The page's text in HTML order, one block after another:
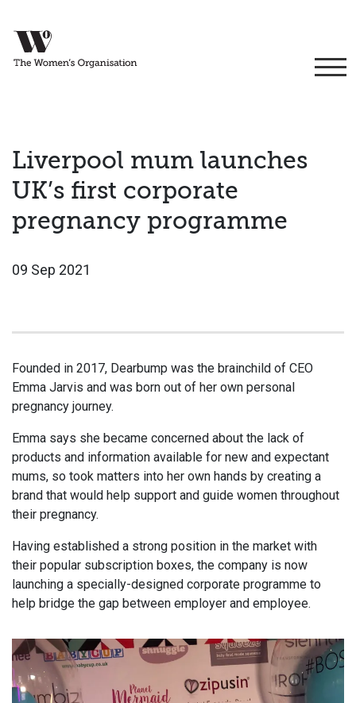
Liverpool mum launches
UK’s first corporate
pregnancy programme
09 Sep 2021
Founded in 2017, Dearbump was the brainchild of CEO
Emma Jarvis and was born out of her own personal
pregnancy journey.
Emma says she became concerned about the lack of
products and information available for new and expectant
mums, so took matters into her own hands by creating a
brand that would help support and guide women throughout
their pregnancy.
Having established a strong position in the market with
their popular subscription boxes, the company is now
launching a specially-designed corporate programme to
help bridge the gap between employer and employee.